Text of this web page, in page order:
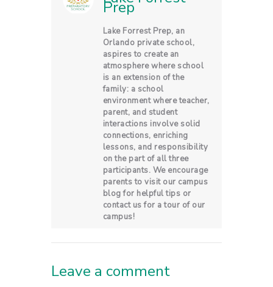
Prep
Lake Forrest Prep, an
Orlando private school,
aspires to create an
atmosphere where school
is an extension of the
family: a school
environment where teacher,
parent, and student
interactions involve solid
connections, enriching
lessons, and responsibility
on the part of all three
participants. We encourage
parents to visit our campus
blog for helpful tips or
contact us for a tour of our
campus!
Leave a comment